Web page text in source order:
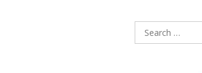
Search
for: